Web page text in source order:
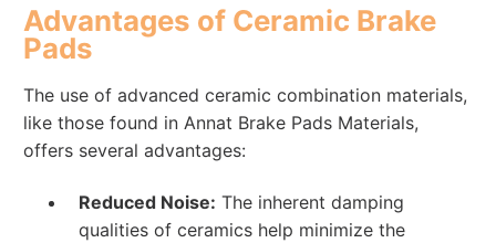
Advantages of Ceramic Brake
Pads
The use of advanced ceramic combination materials,
like those found in Annat Brake Pads Materials,
offers several advantages:
Reduced Noise: The inherent damping
qualities of ceramics help minimize the